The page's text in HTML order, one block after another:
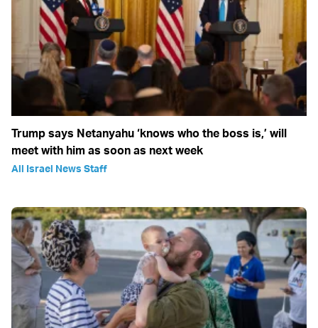
Trump says Netanyahu ‘knows who the boss is,’ will
meet with him as soon as next week
All Israel News Staff